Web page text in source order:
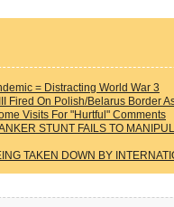
= Distracting World War 3
Fired On Polish/Belarus Border
Visits For "Hurtful" Comments
STUNT FAILS TO
TAKEN DOWN BY